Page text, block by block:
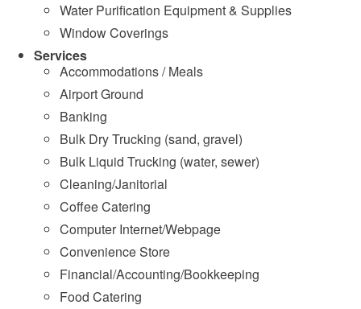
Water Purification Equipment & Supplies
Window Coverings
Services
Accommodations / Meals
Airport Ground
Banking
Bulk Dry Trucking (sand, gravel)
Bulk Liquid Trucking (water, sewer)
Cleaning/Janitorial
Coffee Catering
Computer Internet/Webpage
Convenience Store
Financial/Accounting/Bookkeeping
Food Catering